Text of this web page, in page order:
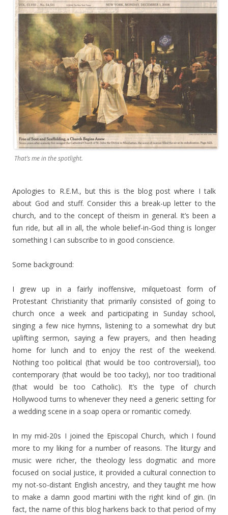
That’s me in the spotlight.
Apologies to R.E.M., but this is the blog post where I talk
about God and stuff. Consider this a break-up letter to the
church, and to the concept of theism in general. It’s been a
fun ride, but all in all, the whole belief-in-God thing is longer
something I can subscribe to in good conscience.
Some background:
I grew up in a fairly inoffensive, milquetoast form of
Protestant Christianity that primarily consisted of going to
church once a week and participating in Sunday school,
singing a few nice hymns, listening to a somewhat dry but
uplifting sermon, saying a few prayers, and then heading
home for lunch and to enjoy the rest of the weekend.
Nothing too political (that would be too controversial), too
contemporary (that would be too tacky), nor too traditional
(that would be too Catholic). It’s the type of church
Hollywood turns to whenever they need a generic setting for
a wedding scene in a soap opera or romantic comedy.
In my mid-20s I joined the Episcopal Church, which I found
more to my liking for a number of reasons. The liturgy and
music were richer, the theology less dogmatic and more
focused on social justice, it provided a cultural connection to
my not-so-distant English ancestry, and they taught me how
to make a damn good martini with the right kind of gin. (In
fact, the name of this blog harkens back to that period of my